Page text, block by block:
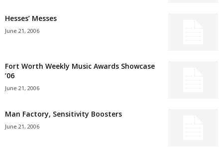
Hesses’ Messes
June 21, 2006
Fort Worth Weekly Music Awards Showcase
’06
June 21, 2006
Man Factory, Sensitivity Boosters
June 21, 2006